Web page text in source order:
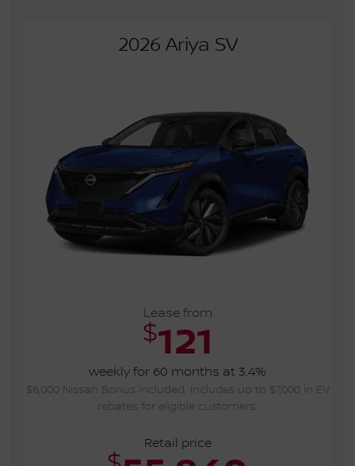
2026 Ariya SV
Lease from
$121
weekly for 60 months at 3.4%
$6,000 Nissan Bonus included. Includes up to $7,000 in EV
rebates for eligible customers.
Retail price